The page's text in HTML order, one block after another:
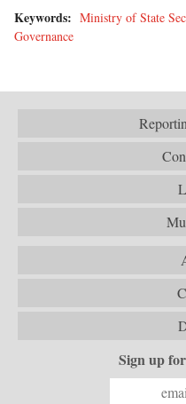
Keywords: Ministry of State
Governance
Sign up